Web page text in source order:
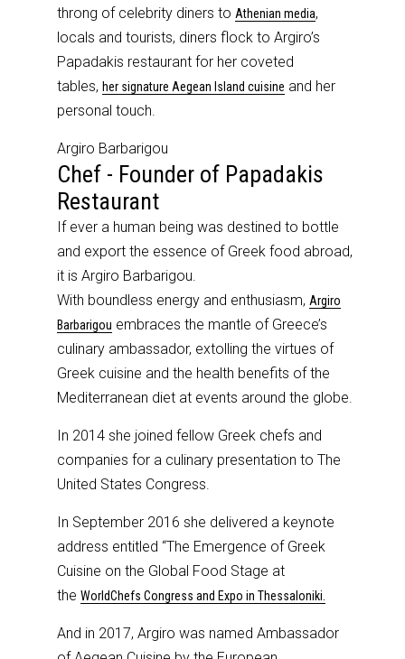
throng of celebrity diners to Athenian media,
locals and tourists, diners flock to Argiro’s
Papadakis restaurant for her coveted
tables,her signature Aegean Island cuisine and her
personal touch.
Argiro Barbarigou
Chef - Founder of Papadakis
Restaurant
If ever a human being was destined to bottle
and export the essence of Greek food abroad,
it is Argiro Barbarigou.
With boundless energy and enthusiasm, Argiro
Barbarigou embraces the mantle of Greece’s
culinary ambassador, extolling the virtues of
Greek cuisine and the health benefits of the
Mediterranean diet at events around the globe.
In 2014 she joined fellow Greek chefs and
companies for a culinary presentation to The
United States Congress.
In September 2016 she delivered a keynote
address entitled “The Emergence of Greek
Cuisine on the Global Food Stage at
theWorldChefs Congress and Expo in Thessaloniki.
And in 2017, Argiro was named Ambassador